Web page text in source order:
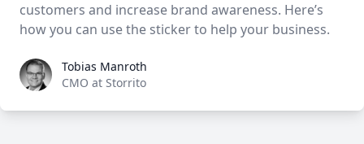
customers and increase brand awareness. Here’s
how you can use the sticker to help your business.
Tobias Manroth
Tobias Manroth
CMO at Storrito